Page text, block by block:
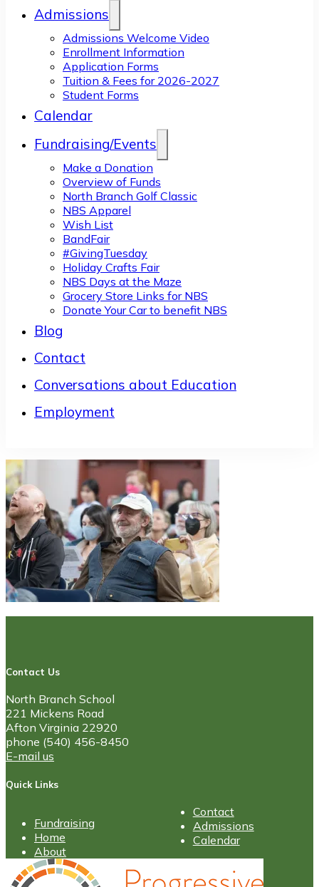
Admissions
Admissions Welcome Video
Enrollment Information
Application Forms
Tuition & Fees for 2026-2027
Student Forms
Calendar
Fundraising/Events
Make a Donation
Overview of Funds
North Branch Golf Classic
NBS Apparel
Wish List
BandFair
#GivingTuesday
Holiday Crafts Fair
NBS Days at the Maze
Grocery Store Links for NBS
Donate Your Car to benefit NBS
Blog
Contact
Conversations about Education
Employment
Contact Us
North Branch School
221 Mickens Road
Afton Virginia 22920
phone (540) 456-8450
E-mail us
Quick Links
Fundraising
Home
About
Contact
Admissions
Calendar